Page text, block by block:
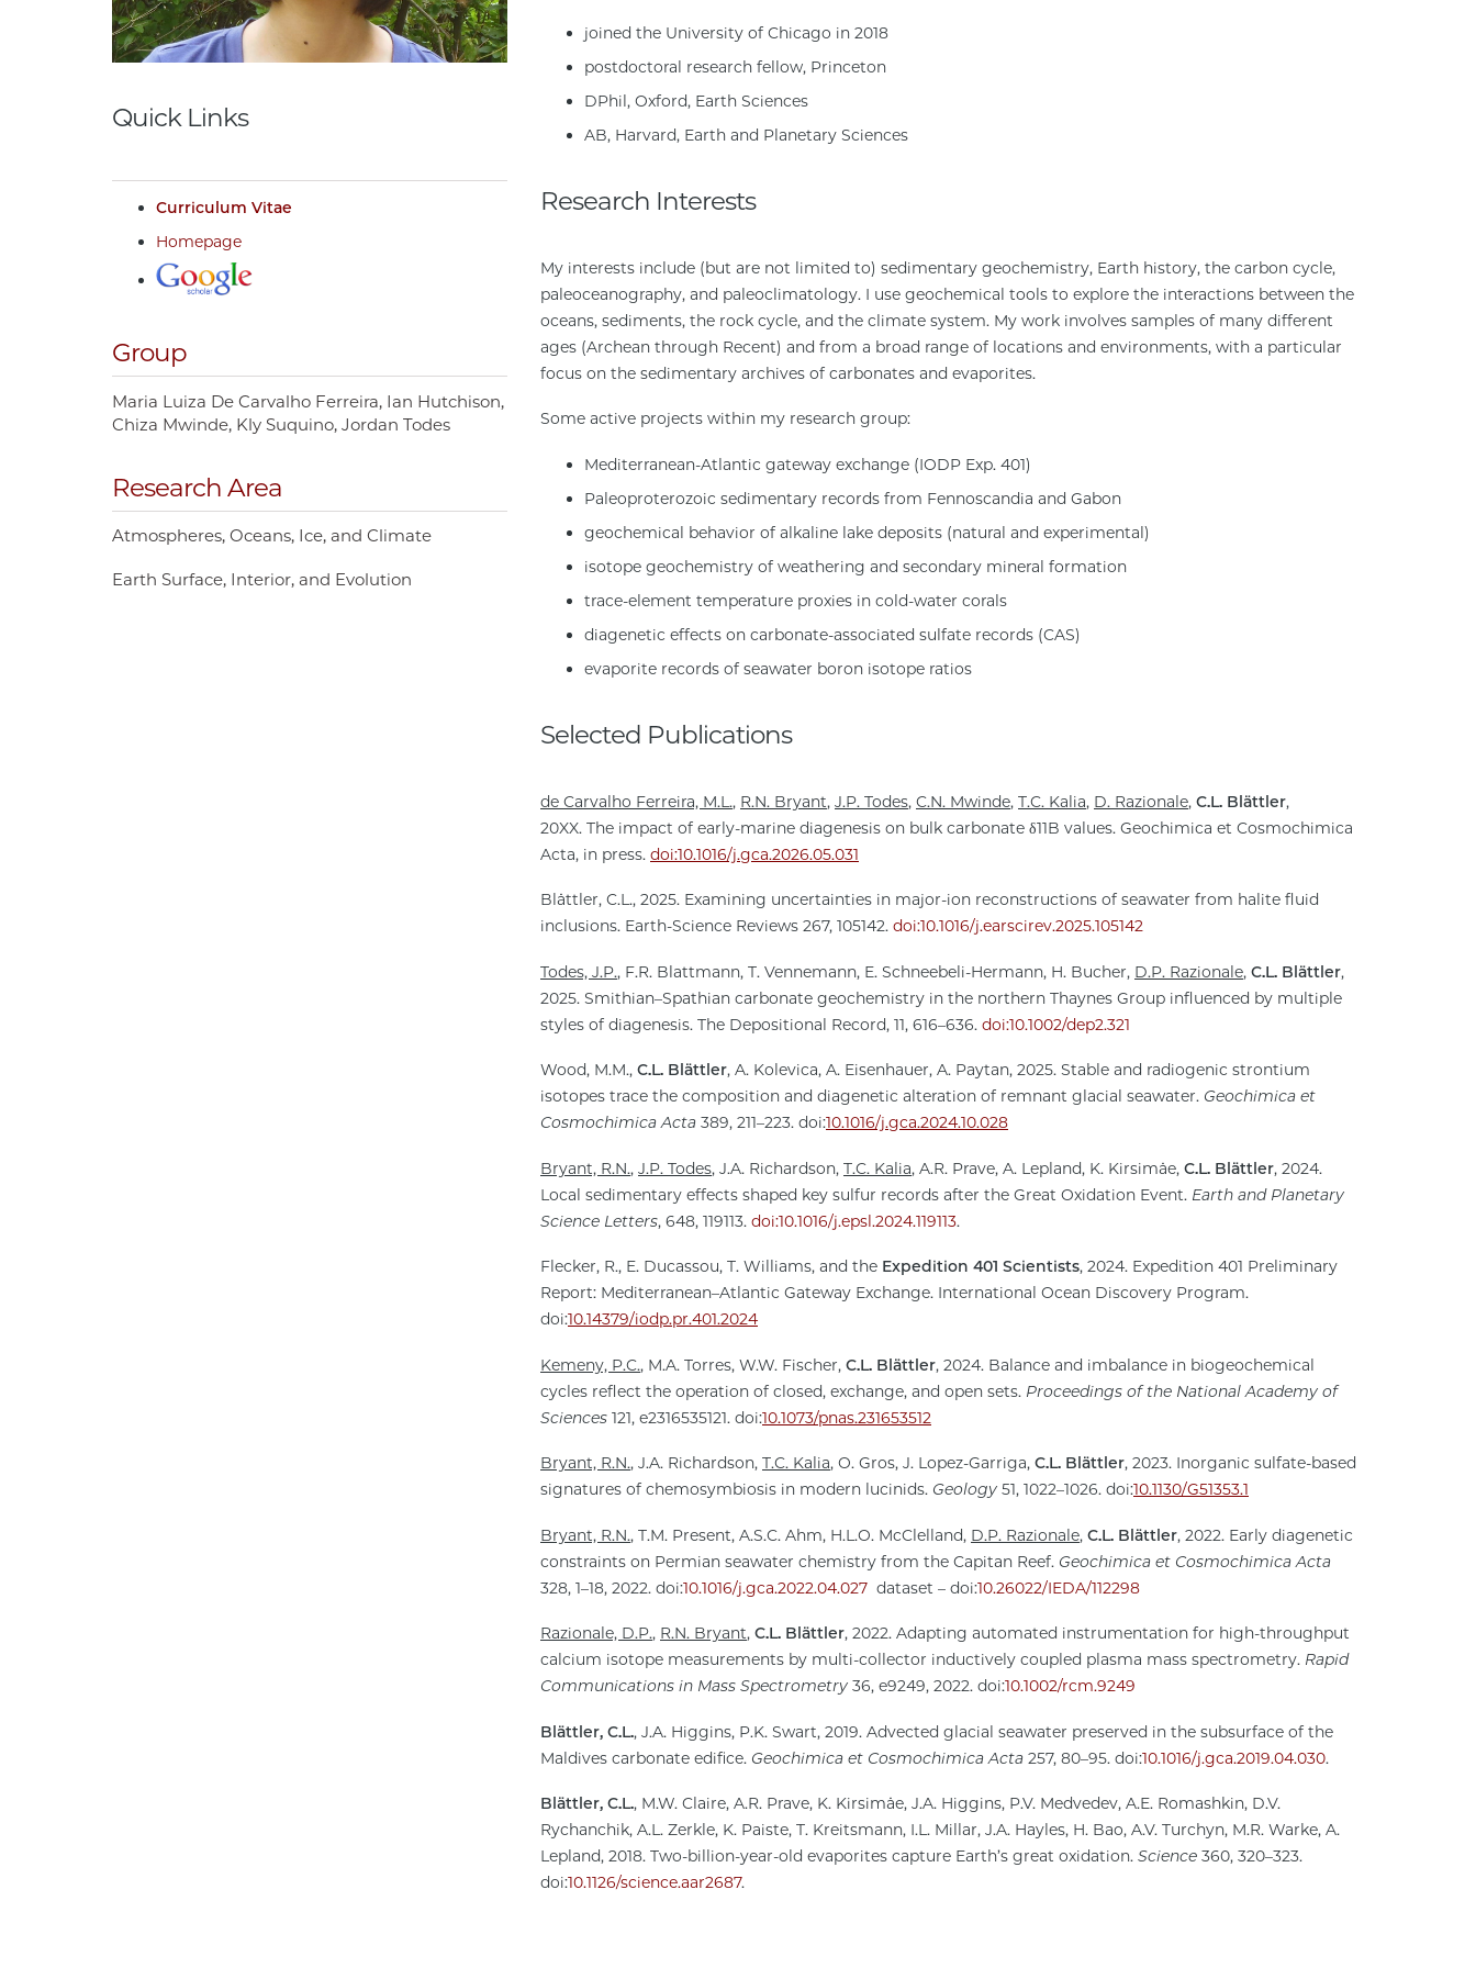
joined the University of Chicago in 2018
postdoctoral research fellow, Princeton
DPhil, Oxford, Earth Sciences
AB, Harvard, Earth and Planetary Sciences
Research Interests
My interests include (but are not limited to) sedimentary geochemistry, Earth history, the carbon cycle,
paleoceanography, and paleoclimatology. I use geochemical tools to explore the interactions between the
oceans, sediments, the rock cycle, and the climate system. My work involves samples of many different
ages (Archean through Recent) and from a broad range of locations and environments, with a particular
focus on the sedimentary archives of carbonates and evaporites.
Some active projects within my research group:
Mediterranean-Atlantic gateway exchange (IODP Exp. 401)
Paleoproterozoic sedimentary records from Fennoscandia and Gabon
geochemical behavior of alkaline lake deposits (natural and experimental)
isotope geochemistry of weathering and secondary mineral formation
trace-element temperature proxies in cold-water corals
diagenetic effects on carbonate-associated sulfate records (CAS)
evaporite records of seawater boron isotope ratios
Selected Publications
de Carvalho Ferreira, M.L., R.N. Bryant, J.P. Todes, C.N. Mwinde, T.C. Kalia, D. Razionale, C.L. Blättler,
20XX. The impact of early-marine diagenesis on bulk carbonate δ11B values. Geochimica et Cosmochimica
Acta, in press. doi:10.1016/j.gca.2026.05.031
Blättler, C.L., 2025. Examining uncertainties in major-ion reconstructions of seawater from halite fluid
inclusions. Earth-Science Reviews 267, 105142. doi:10.1016/j.earscirev.2025.105142
Todes, J.P., F.R. Blattmann, T. Vennemann, E. Schneebeli-Hermann, H. Bucher, D.P. Razionale, C.L. Blättler,
2025. Smithian–Spathian carbonate geochemistry in the northern Thaynes Group influenced by multiple
styles of diagenesis. The Depositional Record, 11, 616–636. doi:10.1002/dep2.321
Wood, M.M., C.L. Blättler, A. Kolevica, A. Eisenhauer, A. Paytan, 2025. Stable and radiogenic strontium
isotopes trace the composition and diagenetic alteration of remnant glacial seawater. Geochimica et
Cosmochimica Acta 389, 211–223. doi:10.1016/j.gca.2024.10.028
Bryant, R.N., J.P. Todes, J.A. Richardson, T.C. Kalia, A.R. Prave, A. Lepland, K. Kirsimäe, C.L. Blättler, 2024.
Local sedimentary effects shaped key sulfur records after the Great Oxidation Event. Earth and Planetary
Science Letters, 648, 119113. doi:10.1016/j.epsl.2024.119113.
Flecker, R., E. Ducassou, T. Williams, and the Expedition 401 Scientists, 2024. Expedition 401 Preliminary
Report: Mediterranean–Atlantic Gateway Exchange. International Ocean Discovery Program.
doi:10.14379/iodp.pr.401.2024
Kemeny, P.C., M.A. Torres, W.W. Fischer, C.L. Blättler, 2024. Balance and imbalance in biogeochemical
cycles reflect the operation of closed, exchange, and open sets. Proceedings of the National Academy of
Sciences 121, e2316535121. doi:10.1073/pnas.231653512
Bryant, R.N., J.A. Richardson, T.C. Kalia, O. Gros, J. Lopez-Garriga, C.L. Blättler, 2023. Inorganic sulfate-based
signatures of chemosymbiosis in modern lucinids. Geology 51, 1022–1026. doi:10.1130/G51353.1
Bryant, R.N., T.M. Present, A.S.C. Ahm, H.L.O. McClelland, D.P. Razionale, C.L. Blättler, 2022. Early diagenetic
constraints on Permian seawater chemistry from the Capitan Reef. Geochimica et Cosmochimica Acta
328, 1–18, 2022. doi:10.1016/j.gca.2022.04.027 dataset – doi:10.26022/IEDA/112298
Razionale, D.P., R.N. Bryant, C.L. Blättler, 2022. Adapting automated instrumentation for high-throughput
calcium isotope measurements by multi-collector inductively coupled plasma mass spectrometry. Rapid
Communications in Mass Spectrometry 36, e9249, 2022. doi:10.1002/rcm.9249
Blättler, C.L., J.A. Higgins, P.K. Swart, 2019. Advected glacial seawater preserved in the subsurface of the
Maldives carbonate edifice. Geochimica et Cosmochimica Acta 257, 80–95. doi:10.1016/j.gca.2019.04.030.
Blättler, C.L., M.W. Claire, A.R. Prave, K. Kirsimäe, J.A. Higgins, P.V. Medvedev, A.E. Romashkin, D.V.
Rychanchik, A.L. Zerkle, K. Paiste, T. Kreitsmann, I.L. Millar, J.A. Hayles, H. Bao, A.V. Turchyn, M.R. Warke, A.
Lepland, 2018. Two-billion-year-old evaporites capture Earth’s great oxidation. Science 360, 320–323.
doi:10.1126/science.aar2687.
Quick Links
Curriculum Vitae
Homepage
Group
Maria Luiza De Carvalho Ferreira Ian Hutchison
Chiza Mwinde Kly Suquino Jordan Todes
Research Area
Atmospheres, Oceans, Ice, and Climate
Earth Surface, Interior, and Evolution